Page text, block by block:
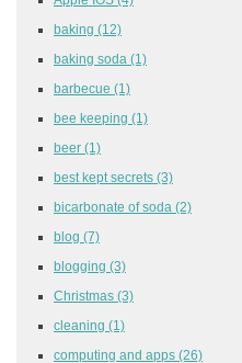
baking (12)
baking soda (1)
barbecue (1)
bee keeping (1)
beer (1)
best kept secrets (3)
bicarbonate of soda (2)
blog (7)
blogging (3)
Christmas (3)
cleaning (1)
computing and apps (26)